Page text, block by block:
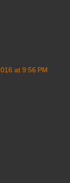
at 9:56 PM